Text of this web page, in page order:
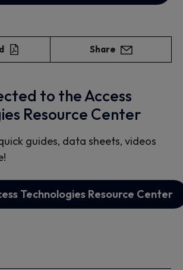
Share
to the Access
Resource Center
guides, data sheets, videos
Technologies Resource Center